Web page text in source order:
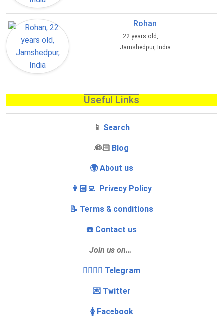
Rohan
22 years old,
Jamshedpur, India
Useful Links
📱 Search
‍👰🏻 Blog
🌍 About us
👩🏻‍💻 Privecy Policy
📝 Terms & conditions
☎️ Contact us
Join us on…
👩‍❤️‍💋‍👨 Telegram
💌 Twitter
🚺 Facebook